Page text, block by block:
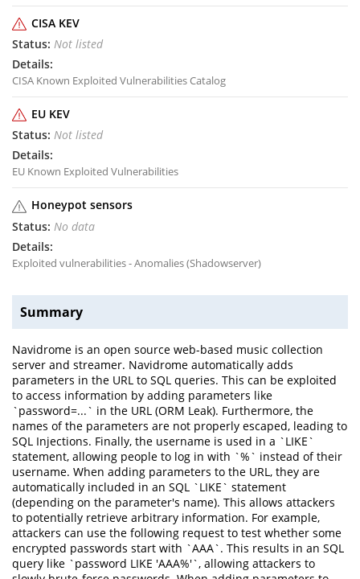
CISA KEV
Not listed
CISA Known Exploited Vulnerabilities Catalog
EU KEV
Not listed
EU Known Exploited Vulnerabilities
Honeypot sensors
No data
Exploited vulnerabilities - Anomalies (Shadowserver)
Summary
Navidrome is an open source web-based music collection
server and streamer. Navidrome automatically adds
parameters in the URL to SQL queries. This can be exploited
to access information by adding parameters like
`password=...` in the URL (ORM Leak). Furthermore, the
names of the parameters are not properly escaped, leading to
SQL Injections. Finally, the username is used in a `LIKE`
statement, allowing people to log in with `%` instead of their
username. When adding parameters to the URL, they are
automatically included in an SQL `LIKE` statement
(depending on the parameter's name). This allows attackers
to potentially retrieve arbitrary information. For example,
attackers can use the following request to test whether some
encrypted passwords start with `AAA`. This results in an SQL
query like `password LIKE 'AAA%'`, allowing attackers to